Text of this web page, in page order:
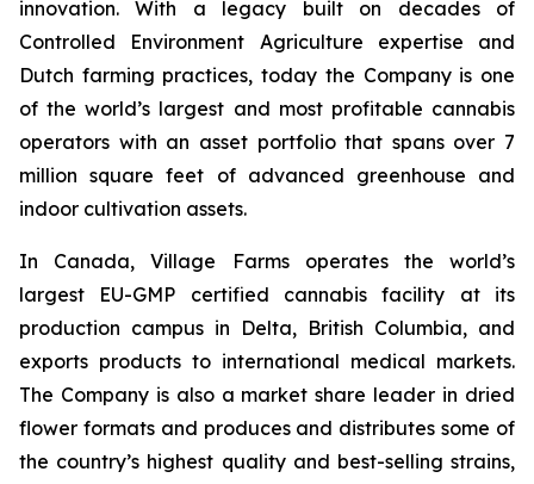
innovation. With a legacy built on decades of
Controlled Environment Agriculture expertise and
Dutch farming practices, today the Company is one
of the world’s largest and most profitable cannabis
operators with an asset portfolio that spans over 7
million square feet of advanced greenhouse and
indoor cultivation assets.
In Canada, Village Farms operates the world’s
largest EU-GMP certified cannabis facility at its
production campus in Delta, British Columbia, and
exports products to international medical markets.
The Company is also a market share leader in dried
flower formats and produces and distributes some of
the country’s highest quality and best-selling strains,